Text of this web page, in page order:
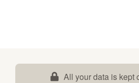
All your data is kept